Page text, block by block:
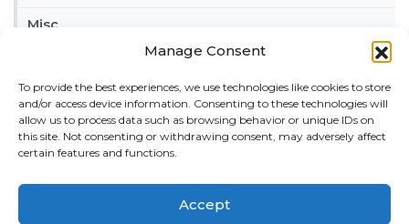
Manage Consent
To provide the best experiences, we use technologies like cookies to store
and/or access device information. Consenting to these technologies will
allow us to process data such as browsing behavior or unique IDs on
this site. Not consenting or withdrawing consent, may adversely affect
certain features and functions.
Accept
Misc
Trailers
Vehicles
American truck simulator mods: